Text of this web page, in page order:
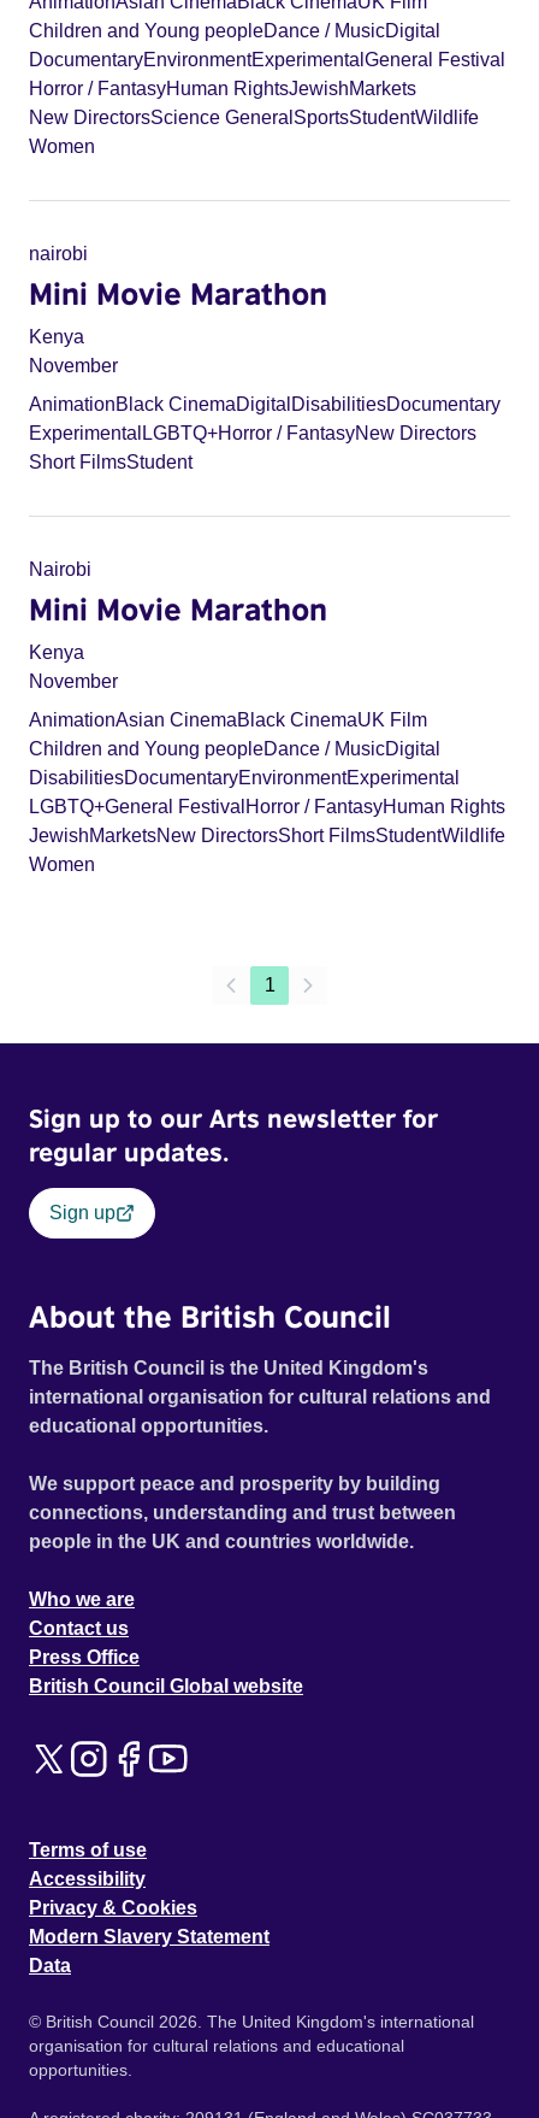
Children and Young peopleDance / MusicDigital
DocumentaryEnvironmentExperimental General Festival
Horror / FantasyHuman RightsJewishMarkets
New DirectorsScience General SportsStudentWildlife
Women
nairobi
Mini Movie Marathon
Kenya
November
AnimationBlack CinemaDigital DisabilitiesDocumentary
Experimental LGBTQ+Horror / FantasyNew Directors
Short FilmsStudent
Nairobi
Mini Movie Marathon
Kenya
November
AnimationAsian CinemaBlack CinemaUK Film
Children and Young peopleDance / MusicDigital
DisabilitiesDocumentaryEnvironmentExperimental
LGBTQ+General Festival Horror / FantasyHuman Rights
JewishMarketsNew DirectorsShort FilmsStudentWildlife
Women
1
Sign up to our Arts newsletter for
regular updates.
Sign up
About the British Council
The British Council is the United Kingdom's
international organisation for cultural relations and
educational opportunities.
We support peace and prosperity by building
connections, understanding and trust between
people in the UK and countries worldwide.
Who we are
Contact us
Press Office
British Council Global website
Terms of use
Accessibility
Privacy & Cookies
Modern Slavery Statement
Data
© British Council 2026. The United Kingdom's international
organisation for cultural relations and educational
opportunities.